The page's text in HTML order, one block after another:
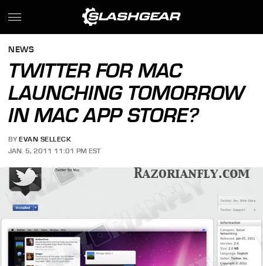
NEWS
TWITTER FOR MAC
LAUNCHING TOMORROW
IN MAC APP STORE?
BY EVAN SELLECK
JAN. 5, 2011 11:01 PM EST